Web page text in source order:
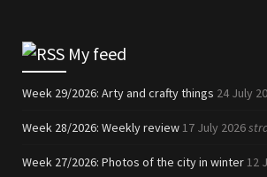
My feed
Week 29/2026: Arty and crafty things 24 July
Week 28/2026: Weekly review 17 July 2026
Week 27/2026: Photos of the city in winter 12